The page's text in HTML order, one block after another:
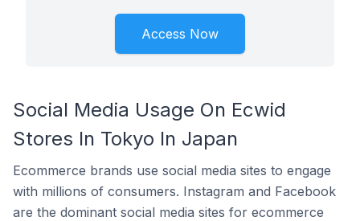
Access Now
Social Media Usage On Ecwid
Stores In Tokyo In Japan
Ecommerce brands use social media sites to engage
with millions of consumers. Instagram and Facebook
are the dominant social media sites for ecommerce